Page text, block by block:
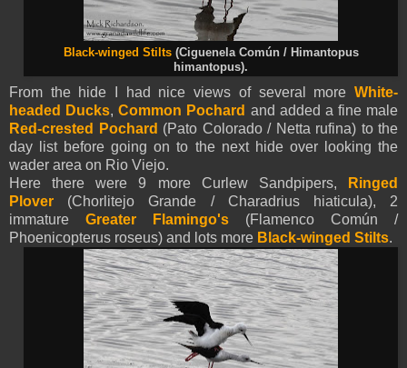
Black-winged Stilts (Ciguenela Común / Himantopus
himantopus).
From the hide I had nice views of several more White-
headed Ducks,Common Pochard and added a fine male
Red-crested Pochard (Pato Colorado / Netta rufina) to the
day list before going on to the next hide over looking the
wader area on Rio Viejo.
Here there were 9 more Curlew Sandpipers,
Ringed
Plover
(Chorlitejo Grande / Charadrius hiaticula), 2
immature Greater Flamingo's (Flamenco Común /
Phoenicopterus roseus) and lots more Black-winged Stilts.